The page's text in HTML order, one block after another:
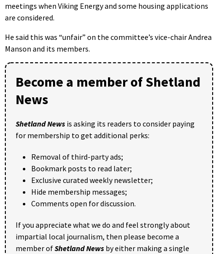
meetings when Viking Energy and some housing applications
are considered.
He said this was “unfair” on the committee’s vice-chair Andrea
Manson and its members.
Become a member of Shetland
News
Shetland News is asking its readers to consider paying
for membership to get additional perks:
Removal of third-party ads;
Bookmark posts to read later;
Exclusive curated weekly newsletter;
Hide membership messages;
Comments open for discussion.
If you appreciate what we do and feel strongly about
impartial local journalism, then please become a
member ofShetland News by either making a single